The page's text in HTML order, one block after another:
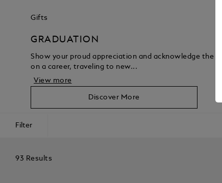
Gifts
GRADUATION
Show your proud appreciation and acknowledge the
on a career, traveling to new...
View more
Discover More
Filter
93 Results